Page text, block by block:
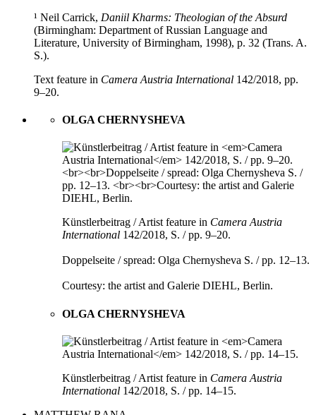
¹ Neil Carrick, Daniil Kharms: Theologian of the Absurd
(Birmingham: Department of Russian Language and
Literature, University of Birmingham, 1998), p. 32 (Trans. A.
S.).
Text feature in Camera Austria International 142/2018, pp.
9–20.
OLGA CHERNYSHEVA
Künstlerbeitrag / Artist feature in Camera Austria
International 142/2018, S. / pp. 9–20.
Doppelseite / spread: Olga Chernysheva S. / pp. 12–13.
Courtesy: the artist and Galerie DIEHL, Berlin.
OLGA CHERNYSHEVA
Künstlerbeitrag / Artist feature in Camera Austria
International 142/2018, S. / pp. 14–15.